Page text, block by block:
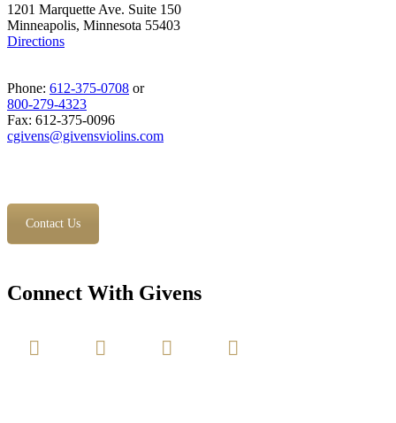
1201 Marquette Ave. Suite 150
Minneapolis, Minnesota 55403
Directions
Phone: 612-375-0708 or
800-279-4323
Fax: 612-375-0096
cgivens@givensviolins.com
Contact Us
Connect With Givens